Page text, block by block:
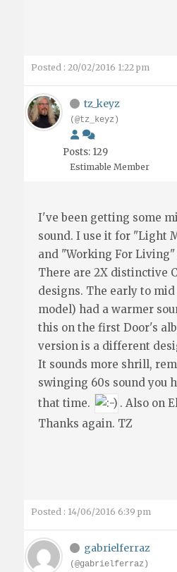
Posted : 20/02/2016 1:22 pm
tz_keyz
(@tz_keyz)
Posts: 129
Estimable Member
I've been getting some
sound. I use it for "Light
and "Working For Living"
There are 2X distinctive
designs. The early to
model) had a warmer
this on the first Door's
version is a different
It sounds more shrill,
swinging 60s sound you
that time.
. Also on
Thanks again. TZ
Posted : 14/06/2016 6:39 pm
gabrielferraz
(@gabrielferraz)